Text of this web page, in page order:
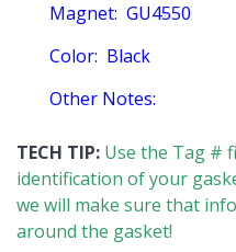
Magnet: GU4550
Color: Black
Other Notes:
TECH TIP: Use the Tag #
identification of your
we will make sure that
around the gasket!